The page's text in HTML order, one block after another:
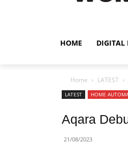
HOME DIGITAL
Home LATEST
LATEST HOME
Aqara
21/08/2023